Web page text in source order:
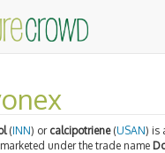
(INN) or calcipotriene(USAN) is
, marketed under the trade name